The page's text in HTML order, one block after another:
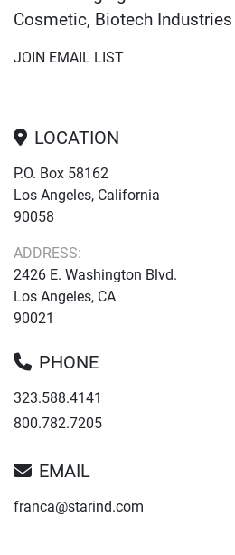
Cosmetic, Biotech
JOIN EMAIL LIST
LOCATION
P.O. Box 58162
Los Angeles, California
90058
ADDRESS:
2426 E. Washington Blvd.
Los Angeles, CA
90021
PHONE
323.588.4141
800.782.7205
EMAIL
franca@starind.com